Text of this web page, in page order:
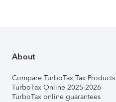
About
Compare TurboTax Tax Products
TurboTax Online 2025-2026
TurboTax online guarantees